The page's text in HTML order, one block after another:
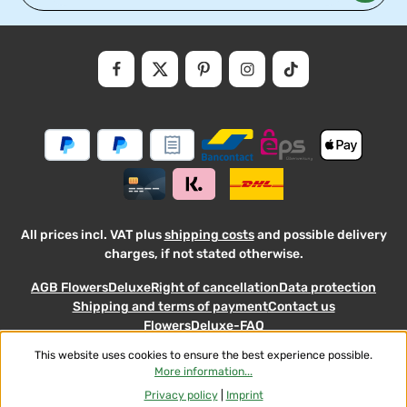
Privacy
By selecting continue you confirm that you have read our
and accepted ourgeneral
and
conditions
.
All prices incl. VAT plusshipping costsand possible delivery
charges, if not stated otherwise.
© 2026 Flowers-Deluxe - with
AGB FlowersDeluxeRight of cancellationData protection
Shipping and terms of paymentContact us
FlowersDeluxe-FAQ
This website uses cookies to ensure the best experience possible.
More information...
Privacy policy| Imprint